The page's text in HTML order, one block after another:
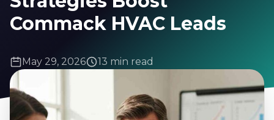
Commack HVAC Leads
May 29, 2026 13 min read